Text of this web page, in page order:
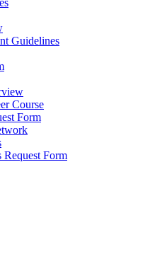
Guidelines
Course
Form
Form